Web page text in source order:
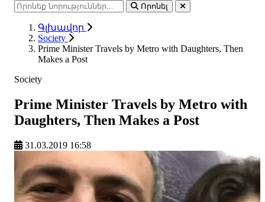
Որոնել
Գլխավոր
Society
Prime Minister Travels by Metro with Daughters, Then
Makes a Post
Society
Prime Minister Travels by Metro with
Daughters, Then Makes a Post
31.03.2019 16:58